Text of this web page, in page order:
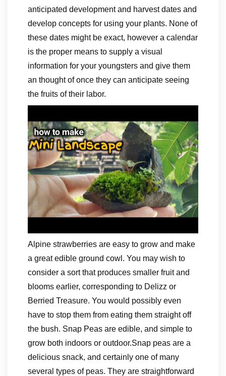
anticipated development and harvest dates and
develop concepts for using your plants. None of
these dates might be exact, however a calendar
is the proper means to supply a visual
information for your youngsters and give them
an thought of once they can anticipate seeing
the fruits of their labor.
Alpine strawberries are easy to grow and make
a great edible ground cowl. You may wish to
consider a sort that produces smaller fruit and
blooms earlier, corresponding to Delizz or
Berried Treasure. You would possibly even
have to stop them from eating them straight off
the bush. Snap Peas are edible, and simple to
grow both indoors or outdoor.Snap peas are a
delicious snack, and certainly one of many
several types of peas. They are straightforward